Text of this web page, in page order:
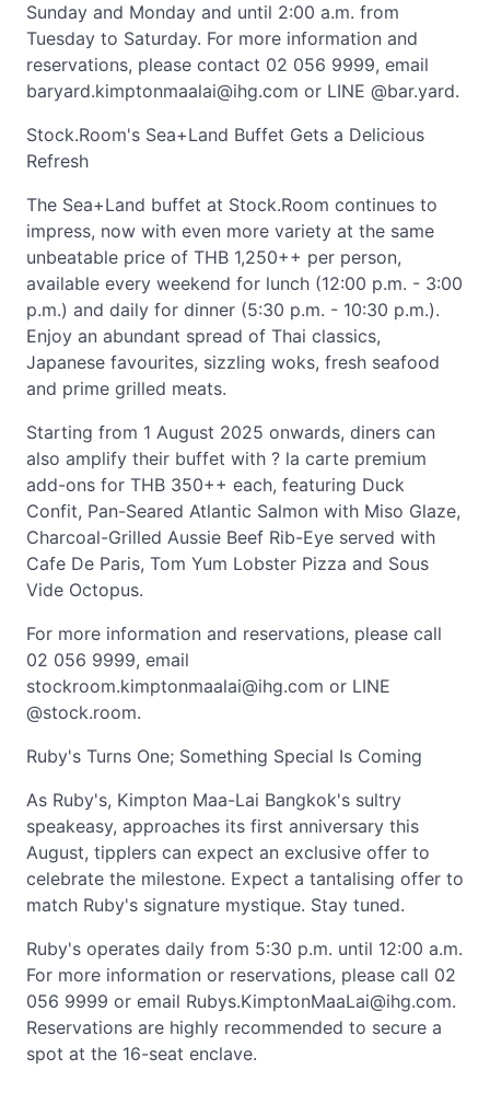
Sunday and Monday and until 2:00 a.m. from
Tuesday to Saturday. For more information and
reservations, please contact 02 056 9999, email
baryard.kimptonmaalai@ihg.com or LINE @bar.yard.
Stock.Room's Sea+Land Buffet Gets a Delicious
Refresh
The Sea+Land buffet at Stock.Room continues to
impress, now with even more variety at the same
unbeatable price of THB 1,250++ per person,
available every weekend for lunch (12:00 p.m. - 3:00
p.m.) and daily for dinner (5:30 p.m. - 10:30 p.m.).
Enjoy an abundant spread of Thai classics,
Japanese favourites, sizzling woks, fresh seafood
and prime grilled meats.
Starting from 1 August 2025 onwards, diners can
also amplify their buffet with ? la carte premium
add-ons for THB 350++ each, featuring Duck
Confit, Pan-Seared Atlantic Salmon with Miso Glaze,
Charcoal-Grilled Aussie Beef Rib-Eye served with
Cafe De Paris, Tom Yum Lobster Pizza and Sous
Vide Octopus.
For more information and reservations, please call
02 056 9999, email
stockroom.kimptonmaalai@ihg.com or LINE
@stock.room.
Ruby's Turns One; Something Special Is Coming
As Ruby's, Kimpton Maa-Lai Bangkok's sultry
speakeasy, approaches its first anniversary this
August, tipplers can expect an exclusive offer to
celebrate the milestone. Expect a tantalising offer to
match Ruby's signature mystique. Stay tuned.
Ruby's operates daily from 5:30 p.m. until 12:00 a.m.
For more information or reservations, please call 02
056 9999 or email Rubys.KimptonMaaLai@ihg.com.
Reservations are highly recommended to secure a
spot at the 16-seat enclave.